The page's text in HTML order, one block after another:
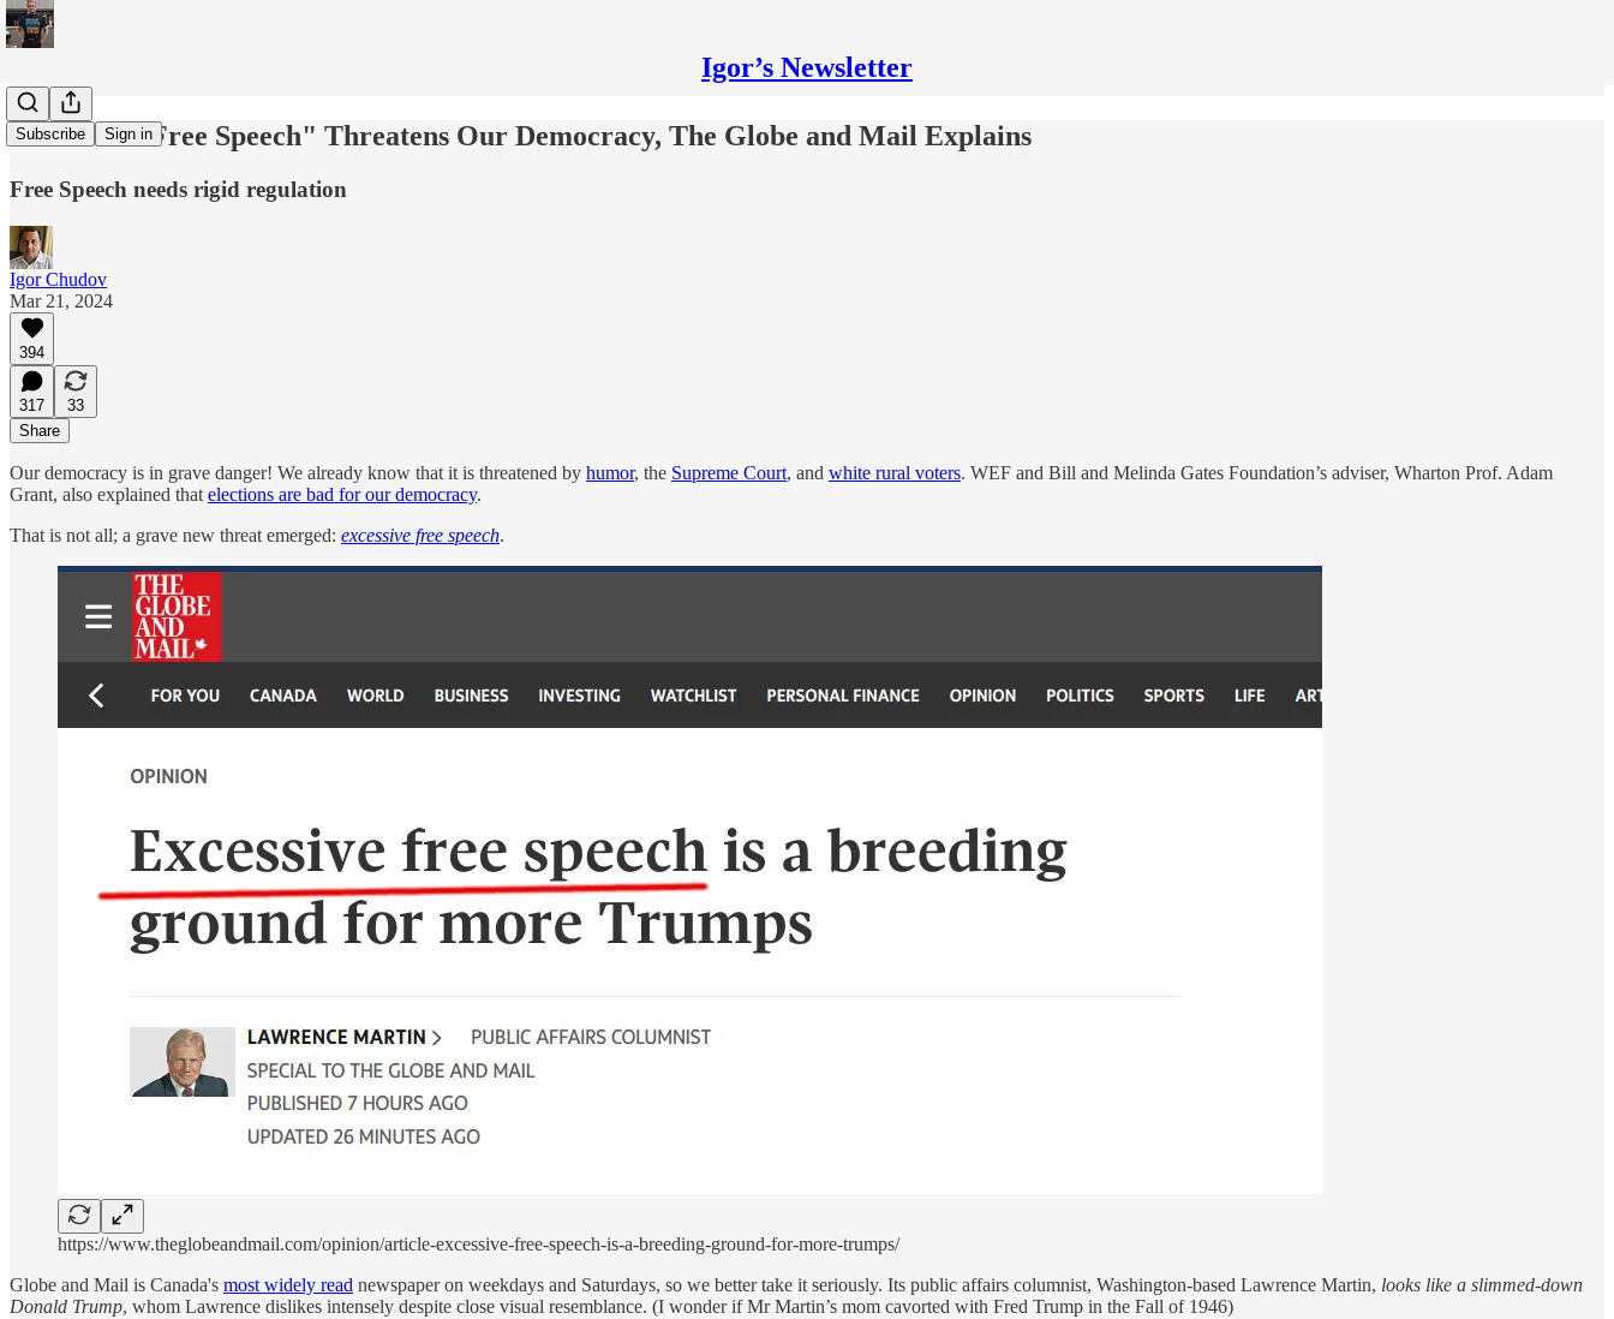
Igor’s Newsletter
Subscribe Sign in
"Excessive Free Speech" Threatens Our Democracy, The Globe and Mail Explains
Free Speech needs rigid regulation
Igor Chudov
Mar 21, 2024
394
317
33
Share
Our democracy is in grave danger! We already know that it is threatened by humor, the Supreme Court, and white rural voters. WEF and Bill and Melinda Gates Foundation’s adviser, Wharton Prof. Adam
Grant, also explained that elections are bad for our democracy.
That is not all; a grave new threat emerged: excessive free speech.
https://www.theglobeandmail.com/opinion/article-excessive-free-speech-is-a-breeding-ground-for-more-trumps/
Globe and Mail is Canada's most widely read newspaper on weekdays and Saturdays, so we better take it seriously. Its public affairs columnist, Washington-based Lawrence Martin, looks like a slimmed-down
Donald Trump, whom Lawrence dislikes intensely despite close visual resemblance. (I wonder if Mr Martin’s mom cavorted with Fred Trump in the Fall of 1946)